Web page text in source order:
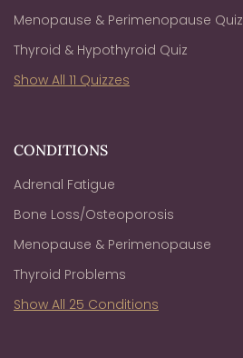
Menopause & Perimenopause Quiz
Thyroid & Hypothyroid Quiz
Show All 11 Quizzes
CONDITIONS
Adrenal Fatigue
Bone Loss/Osteoporosis
Menopause & Perimenopause
Thyroid Problems
Show All 25 Conditions